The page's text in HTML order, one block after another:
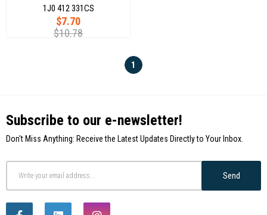
$7.70
$10.78
1J0 412 331CS
1
Subscribe to our e-newsletter!
Don't Miss Anything: Receive the Latest Updates Directly to Your Inbox.
Send